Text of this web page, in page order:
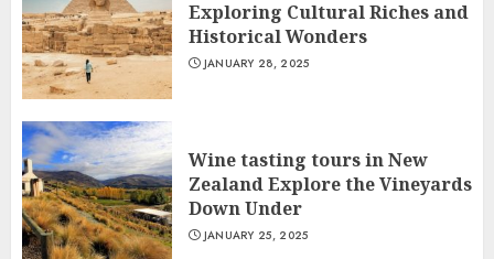
Exploring Cultural Riches and
Historical Wonders
JANUARY 28, 2025
Wine tasting tours in New
Zealand Explore the Vineyards
Down Under
JANUARY 25, 2025